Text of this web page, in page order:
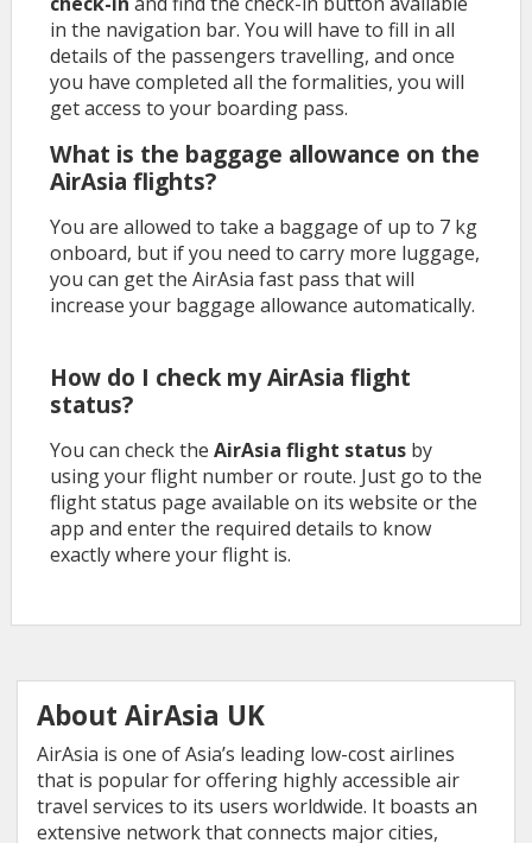
in the navigation bar. You will have to fill in all
details of the passengers travelling, and once
you have completed all the formalities, you will
get access to your boarding pass.
What is the baggage allowance on the
AirAsia flights?
You are allowed to take a baggage of up to 7 kg
onboard, but if you need to carry more luggage,
you can get the AirAsia fast pass that will
increase your baggage allowance automatically.
How do I check my AirAsia flight
status?
You can check the AirAsia flight status by
using your flight number or route. Just go to the
flight status page available on its website or the
app and enter the required details to know
exactly where your flight is.
About AirAsia UK
AirAsia is one of Asia’s leading low-cost airlines
that is popular for offering highly accessible air
travel services to its users worldwide. It boasts an
extensive network that connects major cities,